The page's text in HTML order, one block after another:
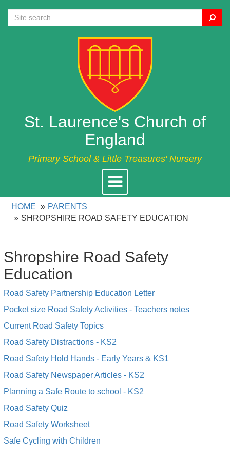
Search
St. Laurence's Church of
England
Primary School & Little Treasures' Nursery
Toggle
navigation
HOME
PARENTS
SHROPSHIRE ROAD SAFETY EDUCATION
Shropshire Road Safety
Education
Road Safety Partnership Education Letter
Pocket size Road Safety Activities - Teachers notes
Current Road Safety Topics
Road Safety Distractions - KS2
Road Safety Hold Hands - Early Years & KS1
Road Safety Newspaper Articles - KS2
Planning a Safe Route to school - KS2
Road Safety Quiz
Road Safety Worksheet
Safe Cycling with Children